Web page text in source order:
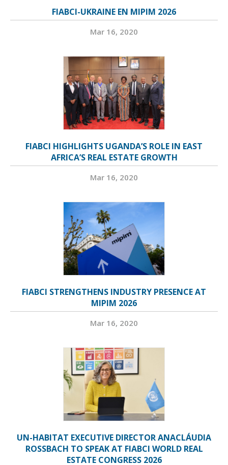
FIABCI-UKRAINE EN MIPIM 2026
Mar 16, 2020
FIABCI HIGHLIGHTS UGANDA’S ROLE IN EAST
AFRICA’S REAL ESTATE GROWTH
Mar 16, 2020
FIABCI STRENGTHENS INDUSTRY PRESENCE AT
MIPIM 2026
Mar 16, 2020
UN-HABITAT EXECUTIVE DIRECTOR ANACLÁUDIA
ROSSBACH TO SPEAK AT FIABCI WORLD REAL
ESTATE CONGRESS 2026